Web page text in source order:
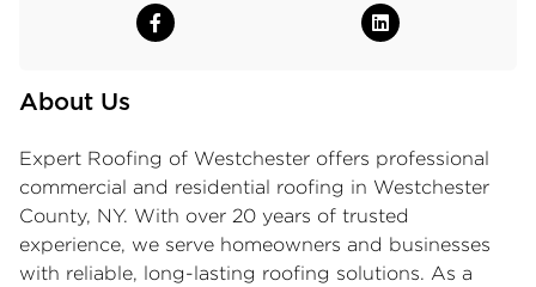
About Us
Expert Roofing of Westchester offers professional
commercial and residential roofing in Westchester
County, NY. With over 20 years of trusted
experience, we serve homeowners and businesses
with reliable, long-lasting roofing solutions. As a